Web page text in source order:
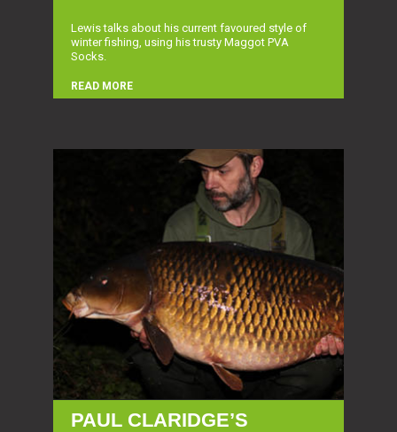
Lewis talks about his current favoured style of
winter fishing, using his trusty Maggot PVA
Socks.
READ MORE
PAUL CLARIDGE’S